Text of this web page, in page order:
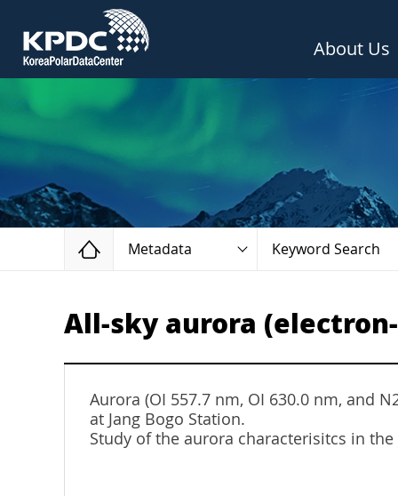
About Us
Home
Metadata Keyword Search
All-sky aurora
Aurora (OI 557.7 nm, OI 630.0 nm, and
at Jang Bogo Station.
Study of the aurora characterisitcs in